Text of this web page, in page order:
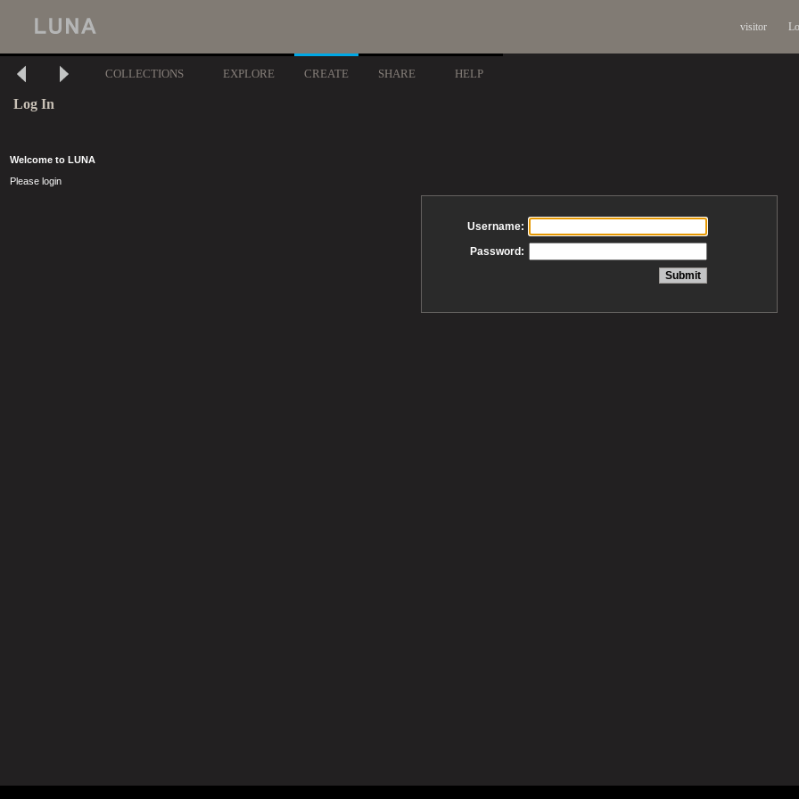
visitor
COLLECTIONS EXPLORE CREATE SHARE HELP
Log In
Welcome to LUNA
Please login
Username:
Password: